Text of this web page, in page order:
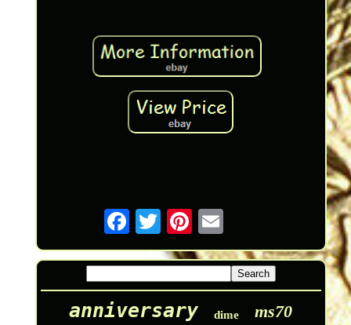
anniversary dime ms70